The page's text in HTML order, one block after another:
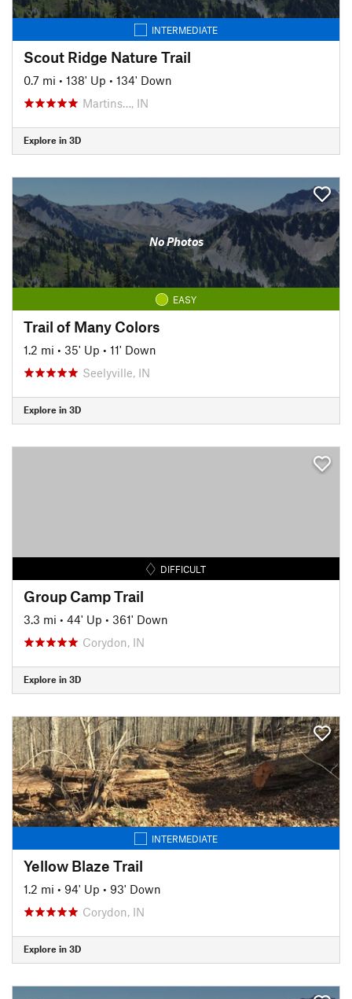
INTERMEDIATE
Scout Ridge Nature Trail
0.7 mi • 138' Up • 134' Down
Martins…, IN
Explore in 3D
No Photos
EASY
Trail of Many Colors
1.2 mi • 35' Up • 11' Down
Seelyville, IN
Explore in 3D
DIFFICULT
Group Camp Trail
3.3 mi • 44' Up • 361' Down
Corydon, IN
Explore in 3D
INTERMEDIATE
Yellow Blaze Trail
1.2 mi • 94' Up • 93' Down
Corydon, IN
Explore in 3D